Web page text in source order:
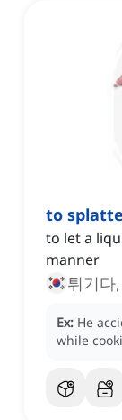
to
to let a
manner
튀기다
Ex: He
while